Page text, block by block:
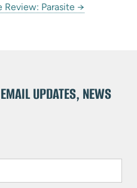
Review: Parasite →
UPDATES, NEWS